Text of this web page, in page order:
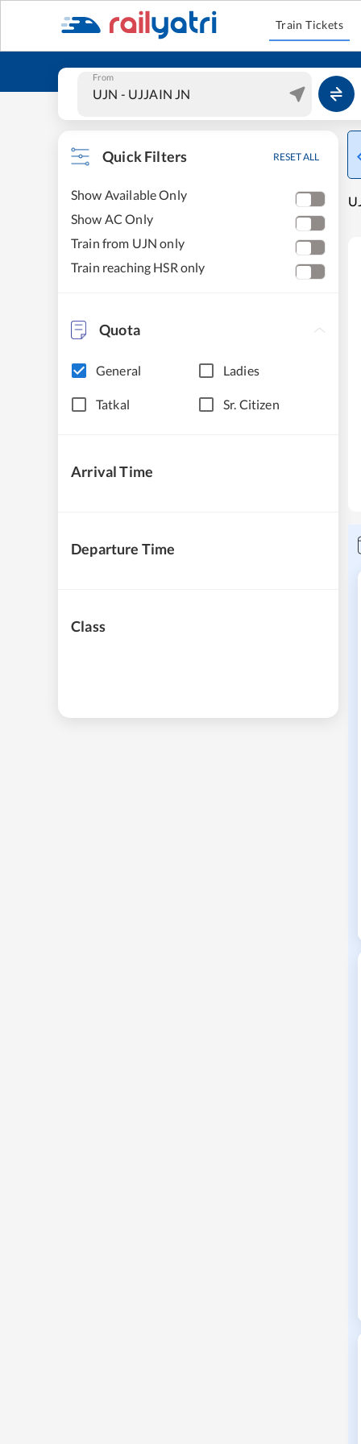
Train Tickets
From
Quick Filters RESET ALL
Show Available Only
Show AC Only
Train from UJN only
Train reaching HSR only
Quota
General Ladies
Tatkal Sr. Citizen
Arrival Time
Departure Time
Class